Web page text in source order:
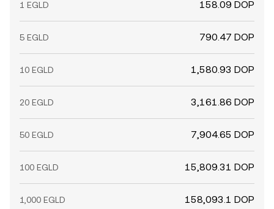
1 EGLD 158.09 DOP
5 EGLD 790.47 DOP
10 EGLD 1,580.93 DOP
20 EGLD 3,161.86 DOP
50 EGLD 7,904.65 DOP
100 EGLD 15,809.31 DOP
1,000 EGLD 158,093.1 DOP